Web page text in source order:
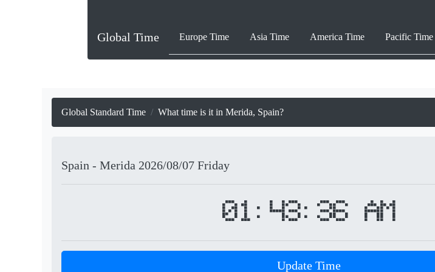
Global Time Europe Time Asia Time America Time Pacific Time
Global Standard Time What time is it in Merida, Spain?
Spain - Merida 2026/08/07Friday
01:43:36 AM
Update Time